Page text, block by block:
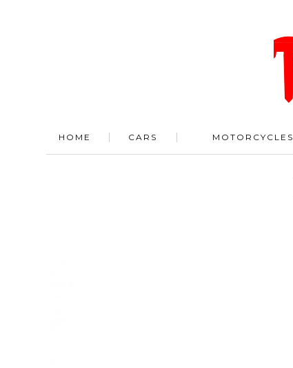
HOME CARS MOTORCYCLES